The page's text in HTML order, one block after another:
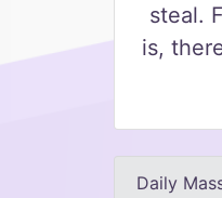
steal.
is,
Daily